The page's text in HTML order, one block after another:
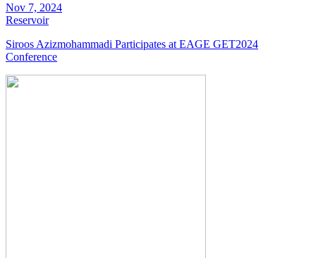
Nov 7, 2024
Reservoir
Siroos Azizmohammadi Participates at EAGE GET2024
Conference